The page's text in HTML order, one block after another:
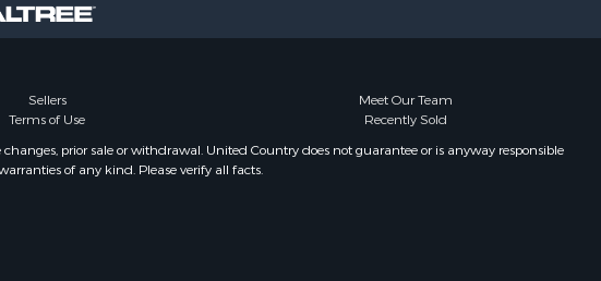
sale in Union county,
sale in Caldwell
Properties for sale in Bakersville,
Sellers
Meet Our Team
Terms of Use
Recently Sold
prior sale or withdrawal. United Country does not guarantee or is anyway responsible
of any kind. Please verify all facts.